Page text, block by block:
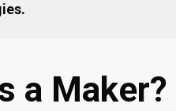
a Maker?